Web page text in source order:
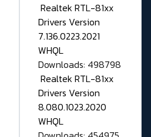
Realtek RTL-81xx
Drivers Version
7.136.0223.2021
WHQL
Downloads: 498798
Realtek RTL-81xx
Drivers Version
8.080.1023.2020
WHQL